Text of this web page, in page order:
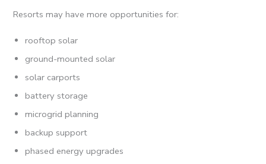
Resorts may have more opportunities for:
rooftop solar
ground-mounted solar
solar carports
battery storage
microgrid planning
backup support
phased energy upgrades